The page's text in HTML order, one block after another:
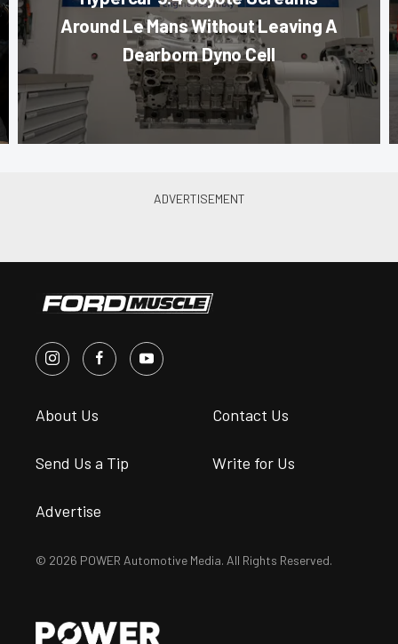
Around Le Mans Without Leaving A
Dearborn Dyno Cell
About Us Contact Us
Send Us a Tip Write for Us
Advertise
© 2026 POWER Automotive Media. All Rights Reserved.